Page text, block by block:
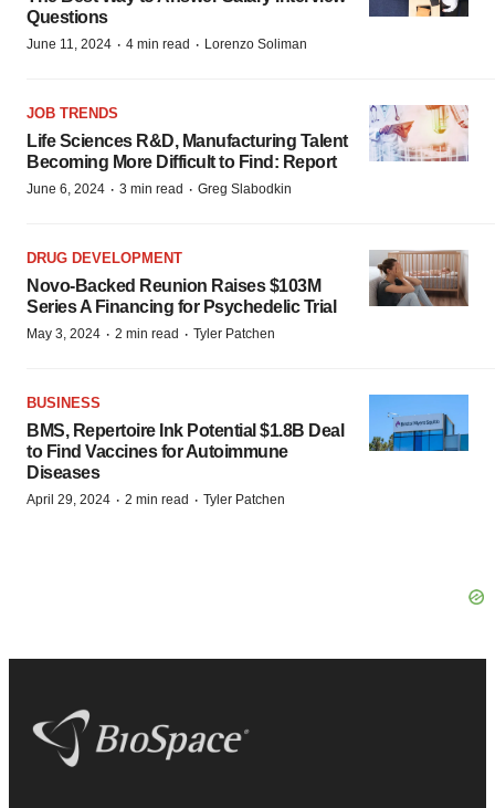
Questions
June 11, 2024 · 4 min read · Lorenzo Soliman
JOB TRENDS
Life Sciences R&D, Manufacturing Talent
Becoming More Difficult to Find: Report
June 6, 2024 · 3 min read · Greg Slabodkin
DRUG DEVELOPMENT
Novo-Backed Reunion Raises $103M
Series A Financing for Psychedelic Trial
May 3, 2024 · 2 min read · Tyler Patchen
BUSINESS
BMS, Repertoire Ink Potential $1.8B Deal
to Find Vaccines for Autoimmune
Diseases
April 29, 2024 · 2 min read · Tyler Patchen